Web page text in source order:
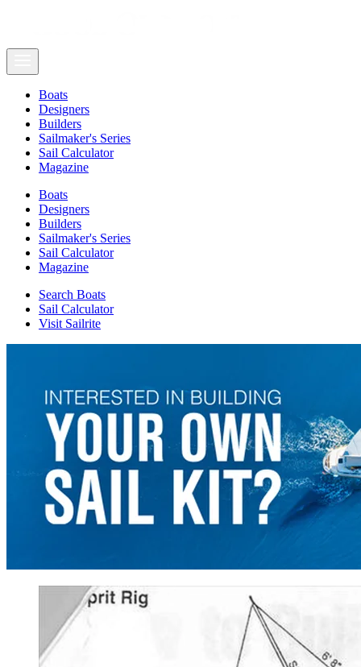
Boats
Designers
Builders
Sailmaker's Series
Sail Calculator
Magazine
Boats
Designers
Builders
Sailmaker's Series
Sail Calculator
Magazine
Search Boats
Sail Calculator
Visit Sailrite